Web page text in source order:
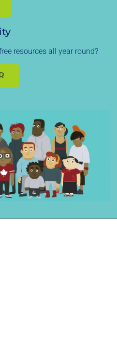
resources all year round?